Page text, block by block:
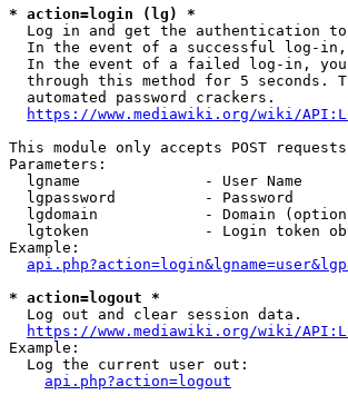
* action=login (lg) *
Log in and get the authentication
In the event of a successful log-
In the event of a failed log-in,
through this method for 5 seconds.
  automated password crackers.
https://www.mediawiki.org/wiki/
This module only accepts POST requests
Parameters:
  lgname              - User Name
  lgpassword          - Password
lgdomain            - Domain
lgtoken             - Login token
Example:
* action=logout *
  Log out and clear session data.
https://www.mediawiki.org/wiki/
Example:
  Log the current user out:
api.php?action=logout